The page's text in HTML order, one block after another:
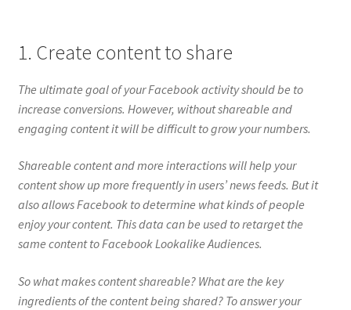
1. Create content to share
The ultimate goal of your Facebook activity should be to
increase conversions. However, without shareable and
engaging content it will be difficult to grow your numbers.
Shareable content and more interactions will help your
content show up more frequently in users’ news feeds. But it
also allows Facebook to determine what kinds of people
enjoy your content. This data can be used to retarget the
same content to Facebook Lookalike Audiences.
So what makes content shareable? What are the key
ingredients of the content being shared? To answer your